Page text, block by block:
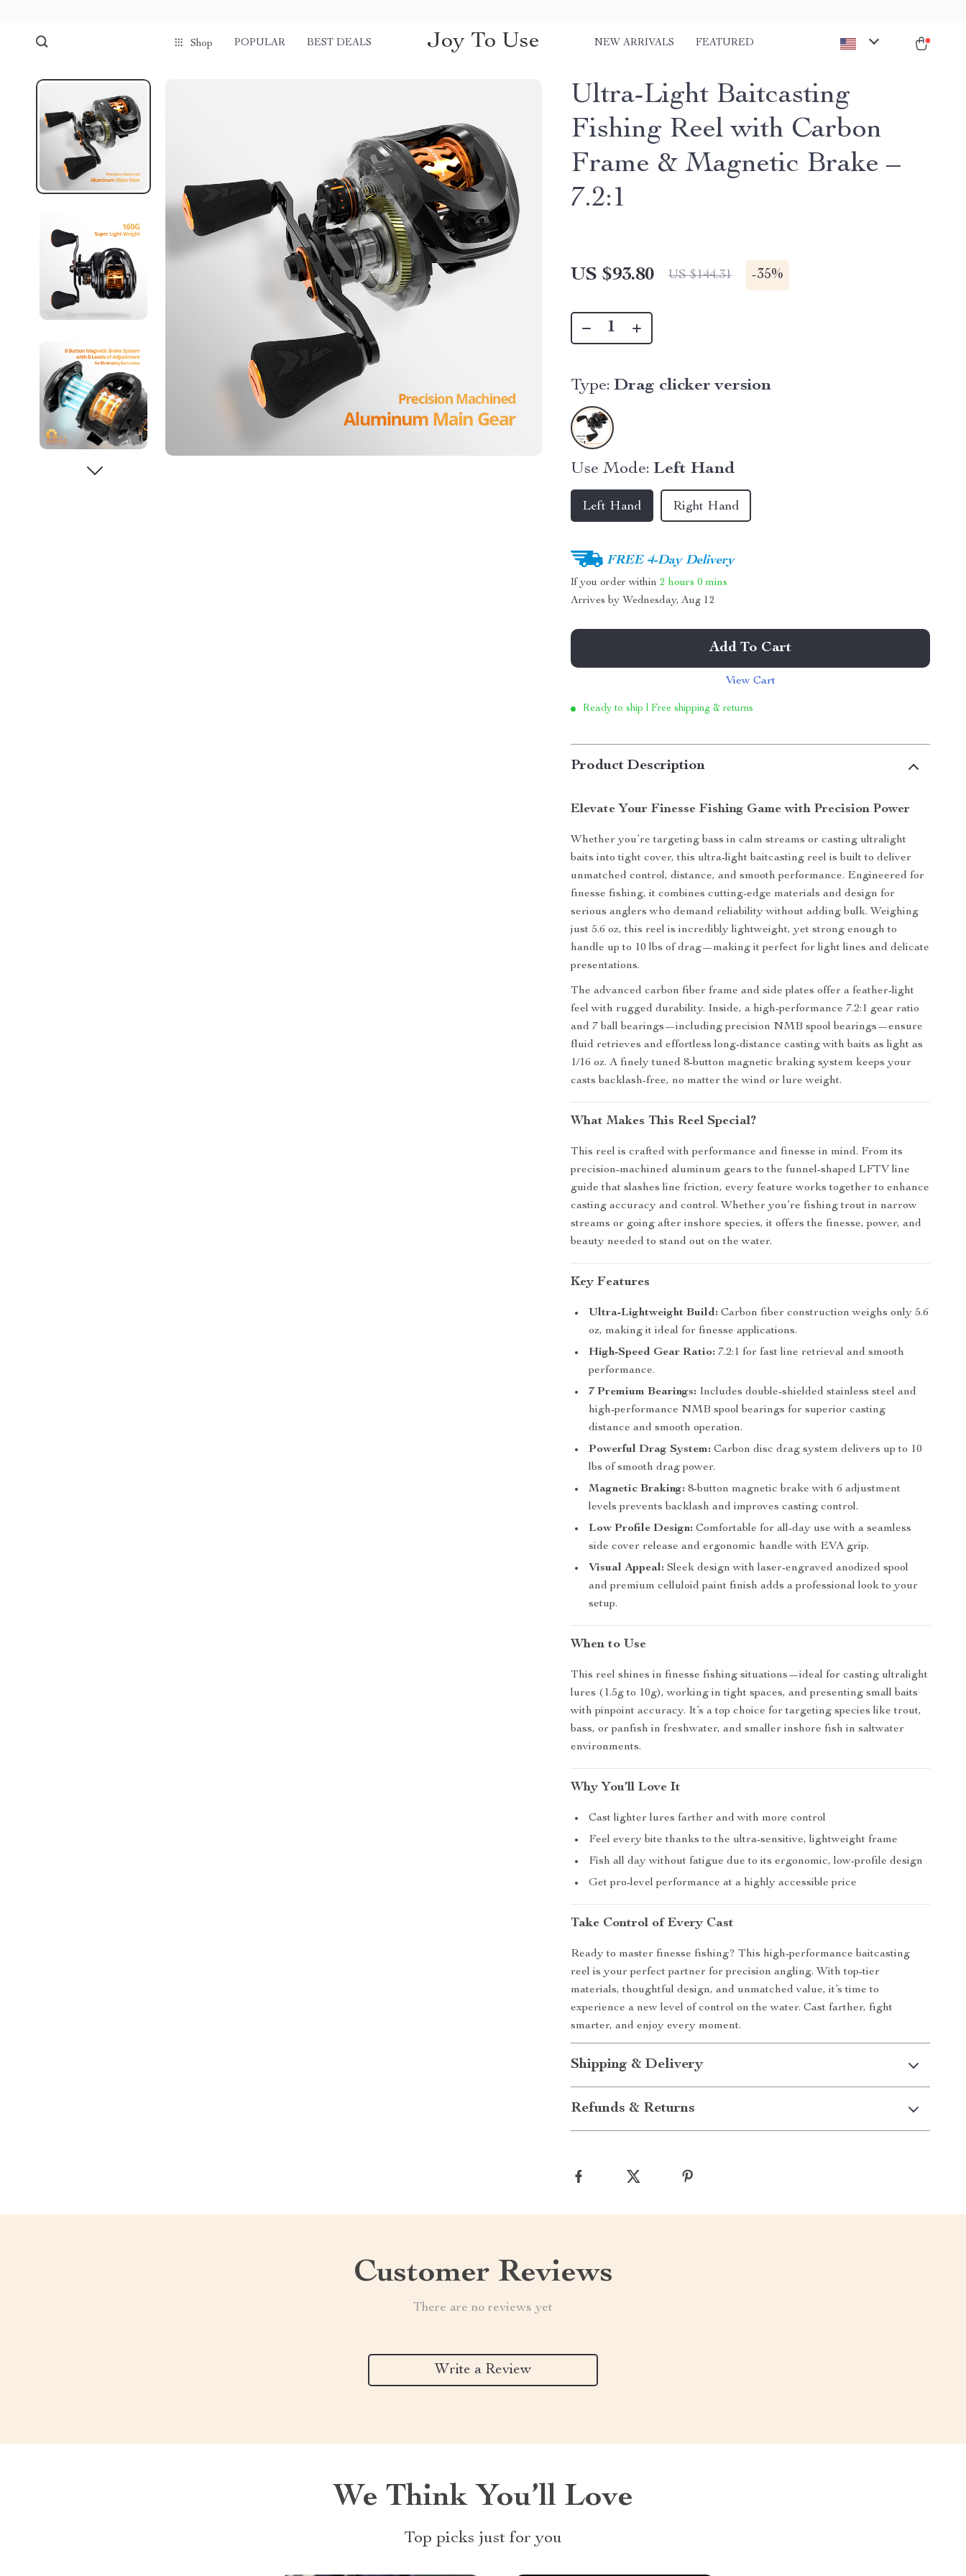
Shop POPULAR BEST DEALS Joy To Use NEW ARRIVALS FEATURED
Ultra-Light Baitcasting
Fishing Reel with Carbon
Frame & Magnetic Brake –
7.2:1
US $93.80 US $144.31 -35%
Type: Drag clicker version
Use Mode: Left Hand
Left Hand Right Hand
FREE 4-Day Delivery
If you order within2 hours 0 mins
Arrives by Wednesday, Aug 12
Add To Cart
View Cart
Ready to ship | Free shipping & returns
Product Description
Elevate Your Finesse Fishing Game with Precision Power
Whether you’re targeting bass in calm streams or casting ultralight
baits into tight cover, this ultra-light baitcasting reel is built to deliver
unmatched control, distance, and smooth performance. Engineered for
finesse fishing, it combines cutting-edge materials and design for
serious anglers who demand reliability without adding bulk. Weighing
just 5.6 oz, this reel is incredibly lightweight, yet strong enough to
handle up to 10 lbs of drag—making it perfect for light lines and delicate
presentations.
The advanced carbon fiber frame and side plates offer a feather-light
feel with rugged durability. Inside, a high-performance 7.2:1 gear ratio
and 7 ball bearings—including precision NMB spool bearings—ensure
fluid retrieves and effortless long-distance casting with baits as light as
1/16 oz. A finely tuned 8-button magnetic braking system keeps your
casts backlash-free, no matter the wind or lure weight.
What Makes This Reel Special?
This reel is crafted with performance and finesse in mind. From its
precision-machined aluminum gears to the funnel-shaped LFTV line
guide that slashes line friction, every feature works together to enhance
casting accuracy and control. Whether you’re fishing trout in narrow
streams or going after inshore species, it offers the finesse, power, and
beauty needed to stand out on the water.
Key Features
Ultra-Lightweight Build: Carbon fiber construction weighs only 5.6
oz, making it ideal for finesse applications.
High-Speed Gear Ratio: 7.2:1 for fast line retrieval and smooth
performance.
7 Premium Bearings: Includes double-shielded stainless steel and
high-performance NMB spool bearings for superior casting
distance and smooth operation.
Powerful Drag System: Carbon disc drag system delivers up to 10
lbs of smooth drag power.
Magnetic Braking: 8-button magnetic brake with 6 adjustment
levels prevents backlash and improves casting control.
Low Profile Design: Comfortable for all-day use with a seamless
side cover release and ergonomic handle with EVA grip.
Visual Appeal: Sleek design with laser-engraved anodized spool
and premium celluloid paint finish adds a professional look to your
setup.
When to Use
This reel shines in finesse fishing situations—ideal for casting ultralight
lures (1.5g to 10g), working in tight spaces, and presenting small baits
with pinpoint accuracy. It’s a top choice for targeting species like trout,
bass, or panfish in freshwater, and smaller inshore fish in saltwater
environments.
Why You’ll Love It
Cast lighter lures farther and with more control
Feel every bite thanks to the ultra-sensitive, lightweight frame
Fish all day without fatigue due to its ergonomic, low-profile design
Get pro-level performance at a highly accessible price
Take Control of Every Cast
Ready to master finesse fishing? This high-performance baitcasting
reel is your perfect partner for precision angling. With top-tier
materials, thoughtful design, and unmatched value, it’s time to
experience a new level of control on the water. Cast farther, fight
smarter, and enjoy every moment.
Shipping & Delivery
Refunds & Returns
Customer Reviews
There are no reviews yet
Write a Review
We Think You’ll Love
Top picks just for you